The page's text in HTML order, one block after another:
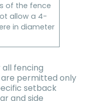
of the fence
allow a 4-
in diameter
fencing
are permitted only
setback
and side